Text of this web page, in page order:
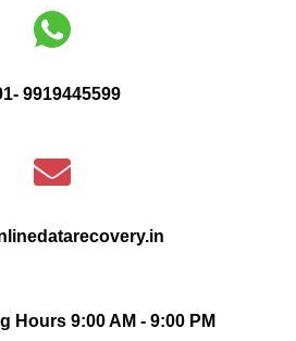
9919445599
Hours 9:00 AM - 9:00 PM